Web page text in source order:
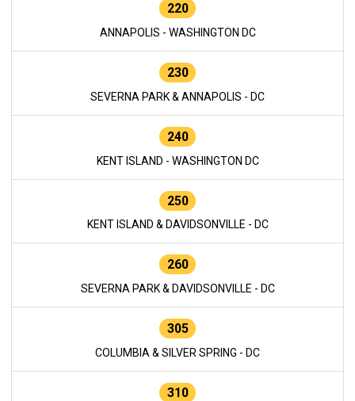
220
ANNAPOLIS - WASHINGTON DC
230
SEVERNA PARK & ANNAPOLIS - DC
240
KENT ISLAND - WASHINGTON DC
250
KENT ISLAND & DAVIDSONVILLE - DC
260
SEVERNA PARK & DAVIDSONVILLE - DC
305
COLUMBIA & SILVER SPRING - DC
310